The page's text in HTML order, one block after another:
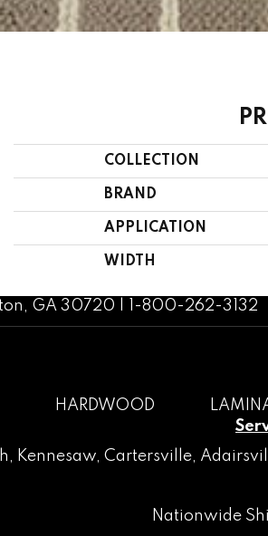
COLLECTION
BRAND
APPLICATION
WIDTH
GA 30720 | 1-800-262-3132
HARDWOOD
, Kennesaw, Cartersville,
Nationwide